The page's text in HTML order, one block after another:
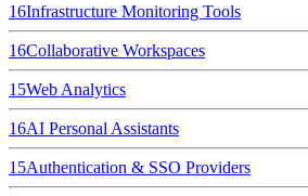
16Infrastructure Monitoring Tools
16Collaborative Workspaces
15Web Analytics
16AI Personal Assistants
15Authentication & SSO Providers